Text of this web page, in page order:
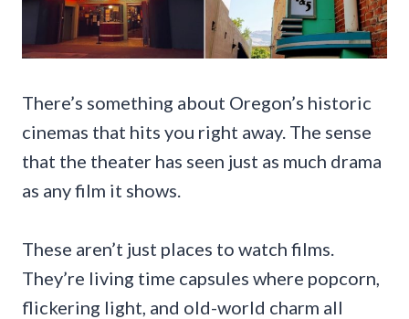
There’s something about Oregon’s historic
cinemas that hits you right away. The sense
that the theater has seen just as much drama
as any film it shows.
These aren’t just places to watch films.
They’re living time capsules where popcorn,
flickering light, and old-world charm all